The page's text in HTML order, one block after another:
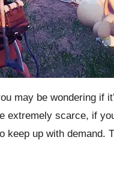
may be wondering if
extremely scarce, if
keep up with demand.